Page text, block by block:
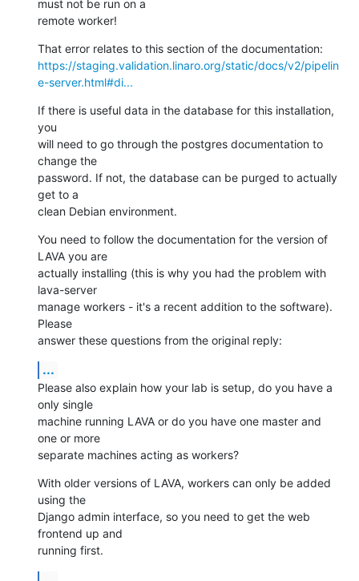
must not be run on a
remote worker!
https://staging.validation.linaro.org/static/docs/v2/pipelin
e-server.html#di...
If there is useful data in the database for this installation,
you
will need to go through the postgres documentation to
change the
password. If not, the database can be purged to actually
get to a
clean Debian environment.
You need to follow the documentation for the version of
LAVA you are
actually installing (this is why you had the problem with
lava-server
manage workers - it's a recent addition to the software).
Please
answer these questions from the original reply:
...
Please also explain how your lab is setup, do you have a
only single
machine running LAVA or do you have one master and
one or more
separate machines acting as workers?
With older versions of LAVA, workers can only be added
using the
Django admin interface, so you need to get the web
frontend up and
running first.